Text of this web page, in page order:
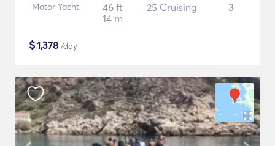
Motor Yacht
46 ft
14 m
25 Cruising 3
$1,378 /day